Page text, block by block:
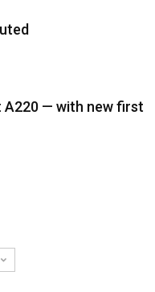
A220 — with new first